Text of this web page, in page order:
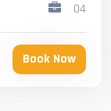
04
Book Now